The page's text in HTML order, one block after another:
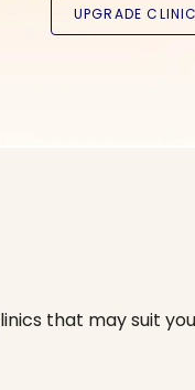
that may suit